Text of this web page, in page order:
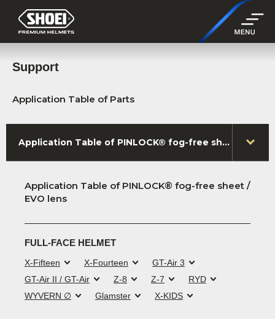
Support
Application Table of Parts
Application Table of PINLOCK® fog-free sheet / EVO lens
Application Table of PINLOCK® fog-free sheet /
EVO lens
FULL-FACE HELMET
X-Fifteen X-Fourteen
GT-Air 3
GT-Air II / GT-Air
Z-8 Z-7
RYD
WYVERN ∅
Glamster X-KIDS